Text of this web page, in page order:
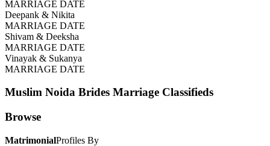
MARRIAGE DATE
Deepank & Nikita
MARRIAGE DATE
Shivam & Deeksha
MARRIAGE DATE
Vinayak & Sukanya
MARRIAGE DATE
Muslim Noida Brides Marriage Classifieds
Browse
MatrimonialProfiles By